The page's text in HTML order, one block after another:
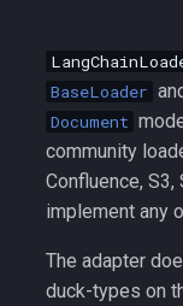
BaseLoader
Document
community
Confluence,
implement any
The adapter
duck-types on